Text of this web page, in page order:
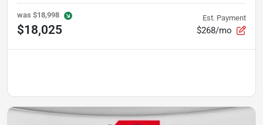
was $18,998
$18,025
Est. Payment
$268/mo